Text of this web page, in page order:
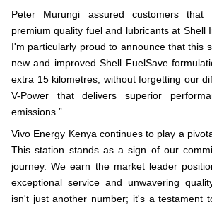
Peter Murungi assured customers that
premium quality fuel and lubricants at Shell
I'm particularly proud to announce that this
new and improved Shell FuelSave
extra 15 kilometres, without forgetting our
V-Power that delivers superior
emissions.”
Vivo Energy Kenya continues to play a
This station stands as a sign of our
journey. We earn the market leader
exceptional service and unwavering
isn't just another number; it's a testament